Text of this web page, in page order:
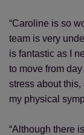
“Caroline is so
team is very
is fantastic as I
to move from
stress about
my physical
“Although there